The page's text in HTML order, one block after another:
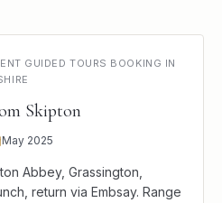
GUIDED TOURS BOOKING IN
Skipton
May 2025
Abbey, Grassington,
return via Embsay. Range